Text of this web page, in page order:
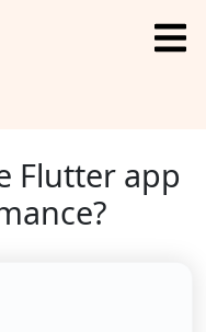
Flutter app